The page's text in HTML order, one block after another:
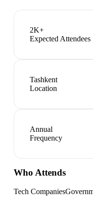
2K+
Expected Attendees
Tashkent
Location
Annual
Frequency
Who Attends
Tech Companies